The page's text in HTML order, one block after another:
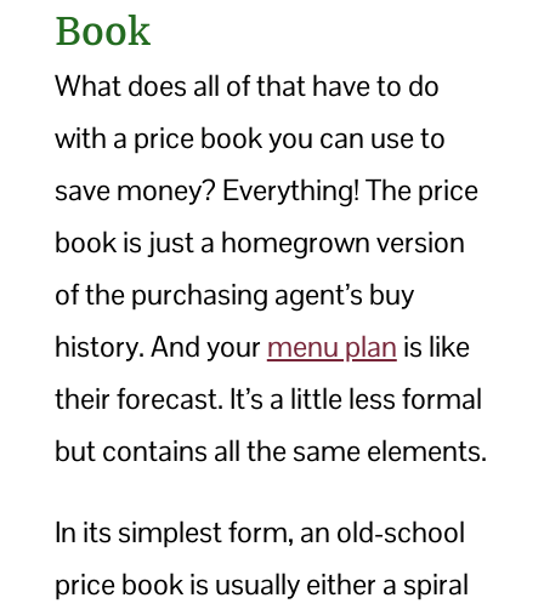
Book
What does all of that have to do
with a price book you can use to
save money? Everything! The price
book is just a homegrown version
of the purchasing agent’s buy
history. And your menu plan is like
their forecast. It’s a little less formal
but contains all the same elements.
In its simplest form, an old-school
price book is usually either a spiral